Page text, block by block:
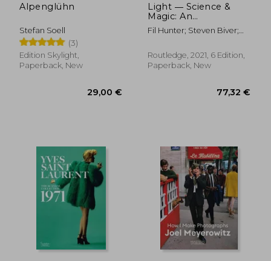
Alpenglühn
Stefan Soell
(3)
Edition Skylight,
Paperback, New
Light ― Science &
Magic: An
Introduction to
Photographic
Fil Hunter; Steven Biver;
Routledge, 2021, 6 Edition,
Paperback, New